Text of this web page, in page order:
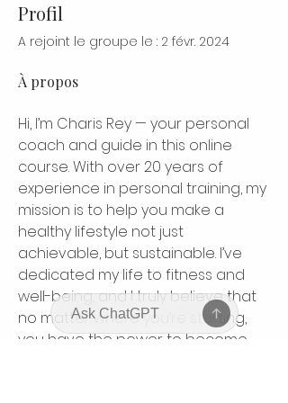
Profil
A rejoint le groupe le : 2 févr. 2024
À propos
Hi, I’m Charis Rey — your personal
coach and guide in this online
course. With over 20 years of
experience in personal training, my
mission is to help you make a
healthy lifestyle not just
achievable, but sustainable. I’ve
dedicated my life to fitness and
well-being, and I truly believe that
no matter where you’re starting,
you have the power to become